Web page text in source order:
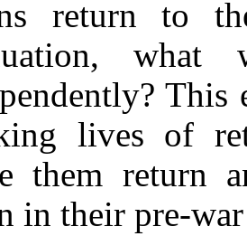
return to
This
lives of
them return
in their pre-